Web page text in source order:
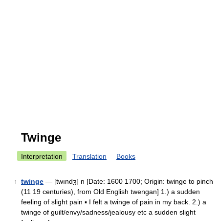
Twinge
Interpretation Translation Books
1 twinge — [twındʒ] n [Date: 1600 1700; Origin: twinge to pinch
(11 19 centuries), from Old English twengan] 1.) a sudden
feeling of slight pain ▪ I felt a twinge of pain in my back. 2.) a
twinge of guilt/envy/sadness/jealousy etc a sudden slight